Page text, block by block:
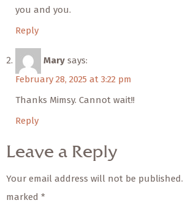
you and you.
Reply
Mary says:
February 28, 2025 at 3:22 pm
Thanks Mimsy. Cannot wait!!
Reply
Leave a Reply
Your email address will not be published.
marked *